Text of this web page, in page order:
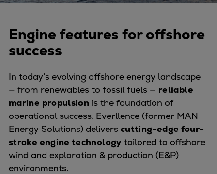
Digital products
CEAS engine calculations
Market Update News
Technical papers
Technical Posters
Engineering Excellence
Common Rail 2.2 injection system
Cryogenic Equipment
Engineering+
Solutions
Engine features for offshore
success
In today’s evolving offshore energy landscape
— from renewables to fossil fuels — reliable
marine propulsion is the foundation of
operational success. Everllence (former MAN
Energy Solutions) delivers cutting-edge four-
stroke engine technology tailored to offshore
wind and exploration & production (E&P)
environments.